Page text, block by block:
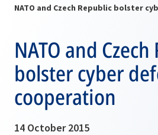
NATO and
bolster cyber
cooperation
14 October 2015